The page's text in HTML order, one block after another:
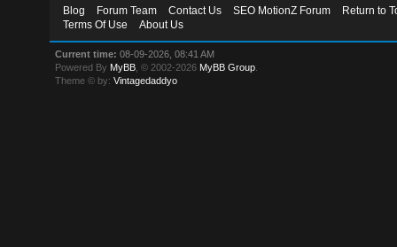
Blog Forum Team Contact Us SEO MotionZ Forum
Return to
Terms Of Use
About Us
Current time: 08-09-2026, 08:41 AM
Powered By MyBB , © 2002-2026 MyBB Group
Theme © by:Vintagedaddyo